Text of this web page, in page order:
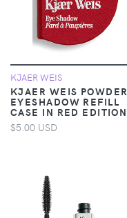
KJAER WEIS
KJAER WEIS POWDER
EYESHADOW REFILL
CASE IN RED EDITION
$5.00 USD